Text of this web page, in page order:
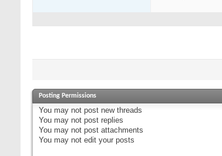
Posting Permissions
You may not post new threads
You may not post replies
You may not post attachments
You may not edit your posts